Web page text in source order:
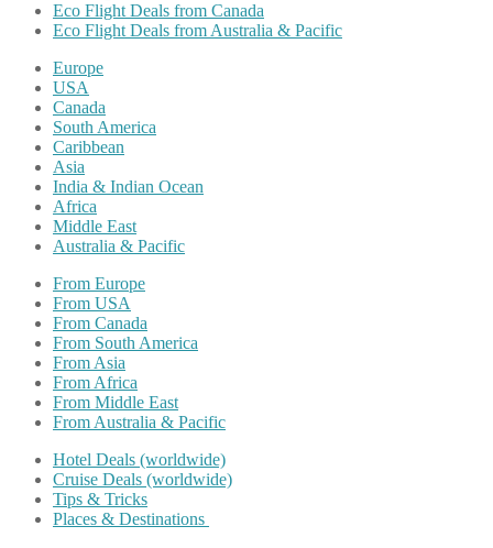
Eco Flight Deals from Canada
Eco Flight Deals from Australia & Pacific
Europe
USA
Canada
South America
Caribbean
Asia
India & Indian Ocean
Africa
Middle East
Australia & Pacific
From Europe
From USA
From Canada
From South America
From Asia
From Africa
From Middle East
From Australia & Pacific
Hotel Deals (worldwide)
Cruise Deals (worldwide)
Tips & Tricks
Places & Destinations